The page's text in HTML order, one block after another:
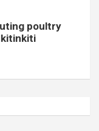
poultry